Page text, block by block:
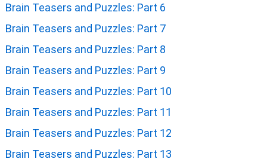
Brain Teasers and Puzzles: Part 6
Brain Teasers and Puzzles: Part 7
Brain Teasers and Puzzles: Part 8
Brain Teasers and Puzzles: Part 9
Brain Teasers and Puzzles: Part 10
Brain Teasers and Puzzles: Part 11
Brain Teasers and Puzzles: Part 12
Brain Teasers and Puzzles: Part 13